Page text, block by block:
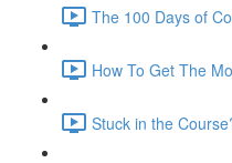
The 100 Days of
How To Get The
Stuck in the